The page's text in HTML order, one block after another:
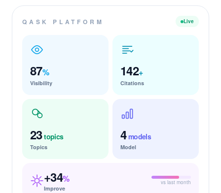
QASK PLATFORM Live
87%
Visibility
142+
Citations
23topics
Topics
4models
Model
+34%
Improve
vs last month